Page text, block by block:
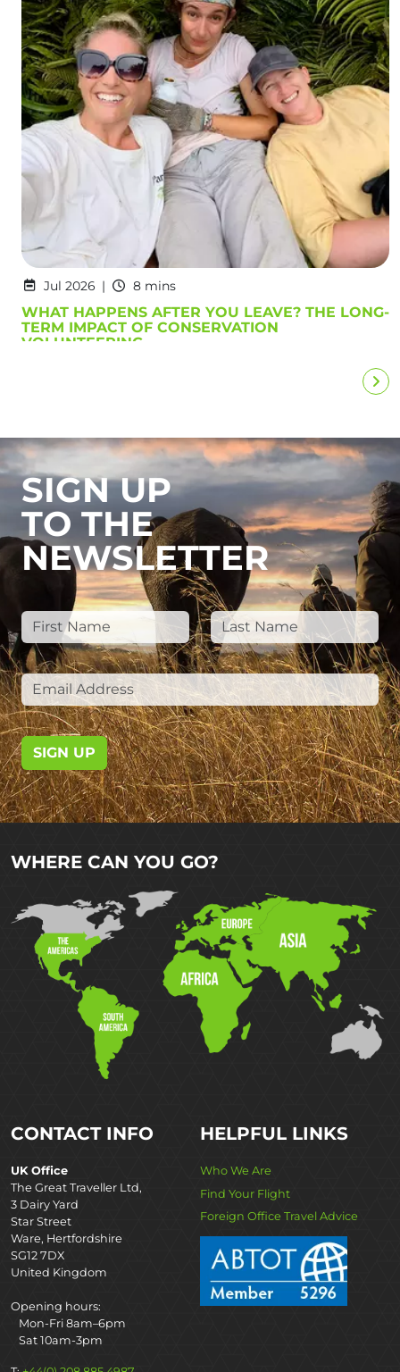
Jul 2026 8 mins
WHAT HAPPENS AFTER YOU LEAVE? THE LONG-
TERM IMPACT OF CONSERVATION
VOLUNTEERING
SIGN UP
TO THE
NEWSLETTER
SIGN UP
WHERE CAN YOU GO?
CONTACT INFO
UK Office
The Great Traveller Ltd,
3 Dairy Yard
Star Street
Ware, Hertfordshire
SG12 7DX
United Kingdom
Opening hours:
Mon-Fri 8am–6pm
Sat 10am-3pm
HELPFUL LINKS
Who We Are
Find Your Flight
Foreign Office Travel Advice